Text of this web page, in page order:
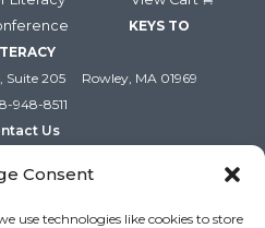
Consent
use technologies like cookies to store
KEYS TO
Suite 205
Rowley, MA 01969
948-8511
Us